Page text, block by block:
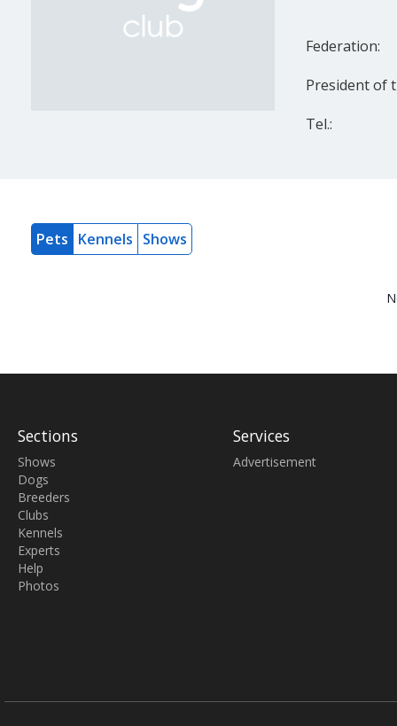
Federation:
President of
Tel.:
Pets Kennels Shows
Sections
Shows
Dogs
Breeders
Clubs
Kennels
Experts
Help
Photos
Services
Advertisement